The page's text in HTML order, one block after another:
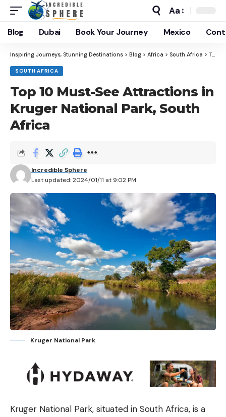
Aa
Blog Dubai Book Your Journey Mexico
Inspiring Journeys, Stunning Destinations > Blog > Africa > South Africa > Top 10 Must-See Attractions in Kruger National Park, South Africa
SOUTH AFRICA
Top 10 Must-See Attractions in
Kruger National Park, South
Africa
Last updated: 2024/01/11 at 9:02 PM
Incredible Sphere
Kruger National Park
Kruger National Park, situated in South Africa, is a